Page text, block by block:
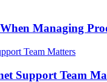
Managing
Support Team